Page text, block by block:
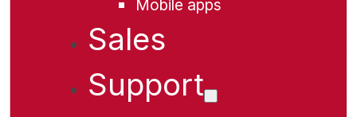
Mobile apps
Sales
Support